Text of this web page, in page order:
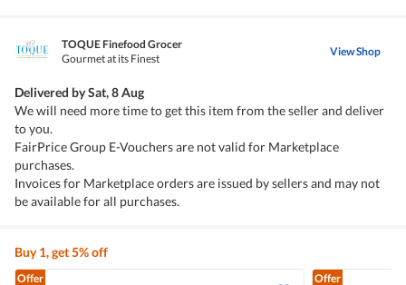
TOQUE Finefood Grocer
Gourmet at its Finest
View Shop
Delivered bySat, 8 Aug
We will need more time to get this item from the seller and deliver
to you.
FairPrice Group E-Vouchers are not valid for Marketplace
purchases.
Invoices for Marketplace orders are issued by sellers and may not
be available for all purchases.
Buy 1, get 5% off
Offer Offer